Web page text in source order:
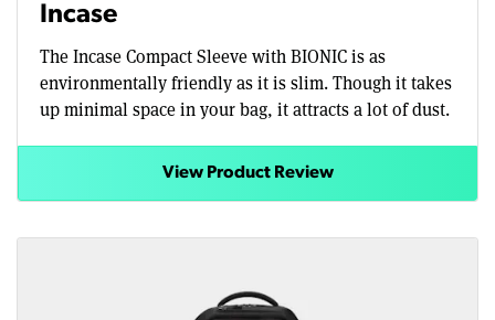
Incase
The Incase Compact Sleeve with BIONIC is as
environmentally friendly as it is slim. Though it takes
up minimal space in your bag, it attracts a lot of dust.
View Product Review